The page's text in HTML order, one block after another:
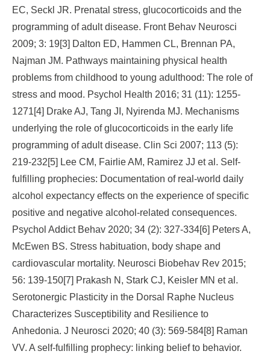
EC, Seckl JR. Prenatal stress, glucocorticoids and the
programming of adult disease. Front Behav Neurosci
2009; 3: 19[3] Dalton ED, Hammen CL, Brennan PA,
Najman JM. Pathways maintaining physical health
problems from childhood to young adulthood: The role of
stress and mood. Psychol Health 2016; 31 (11): 1255-
1271[4] Drake AJ, Tang JI, Nyirenda MJ. Mechanisms
underlying the role of glucocorticoids in the early life
programming of adult disease. Clin Sci 2007; 113 (5):
219-232[5] Lee CM, Fairlie AM, Ramirez JJ et al. Self-
fulfilling prophecies: Documentation of real-world daily
alcohol expectancy effects on the experience of specific
positive and negative alcohol-related consequences.
Psychol Addict Behav 2020; 34 (2): 327-334[6] Peters A,
McEwen BS. Stress habituation, body shape and
cardiovascular mortality. Neurosci Biobehav Rev 2015;
56: 139-150[7] Prakash N, Stark CJ, Keisler MN et al.
Serotonergic Plasticity in the Dorsal Raphe Nucleus
Characterizes Susceptibility and Resilience to
Anhedonia. J Neurosci 2020; 40 (3): 569-584[8] Raman
VV. A self-fulfilling prophecy: linking belief to behavior.